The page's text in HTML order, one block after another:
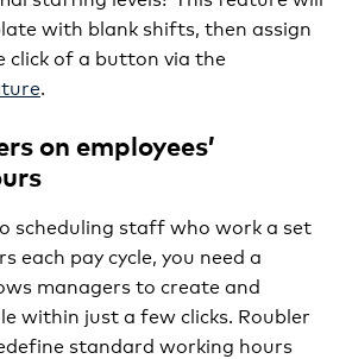
with blank shifts, then assign
click of a button via the
.
on employees’
scheduling staff who work a set
each pay cycle, you need a
managers to create and
within just a few clicks. Roubler
standard working hours